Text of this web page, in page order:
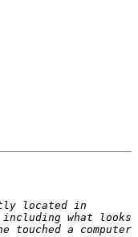
located in
including what looks
a computer